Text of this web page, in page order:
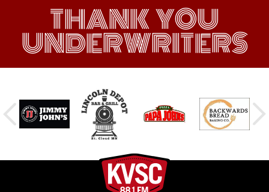
THANK YOU
UNDERWRITERS